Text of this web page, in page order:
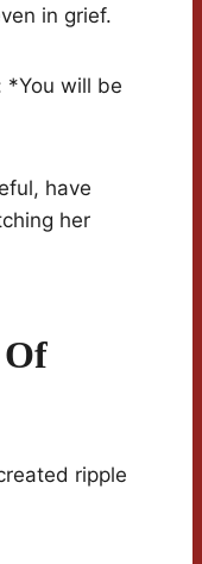
in grief.
*You will be
have
her
ripple